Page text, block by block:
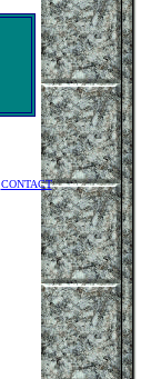
CONTACT